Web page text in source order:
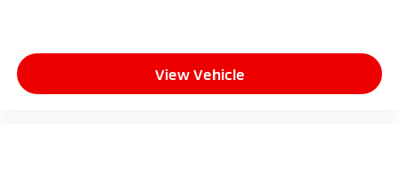
View Vehicle